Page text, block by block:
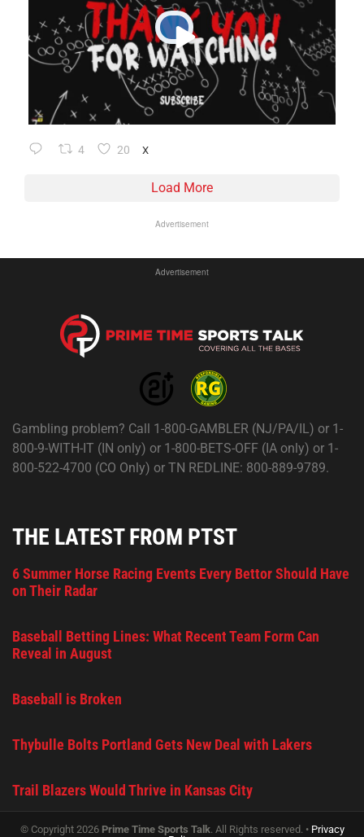
4 20 X
Load More
Advertisement
Advertisement
Gambling problem? Call 1-800-GAMBLER (NJ/PA/IL) or 1-
800-9-WITH-IT (IN only) or 1-800-BETS-OFF (IA only) or 1-
800-522-4700 (CO Only) or TN REDLINE: 800-889-9789.
THE LATEST FROM PTST
6 Summer Horse Racing Events Every Bettor Should Have
on Their Radar
Baseball Betting Lines: What Recent Team Form Can
Reveal in August
Baseball is Broken
Thybulle Bolts Portland Gets New Deal with Lakers
Trail Blazers Would Thrive in Kansas City
© Copyright 2026 Prime Time Sports Talk. All Rights reserved. • Privacy